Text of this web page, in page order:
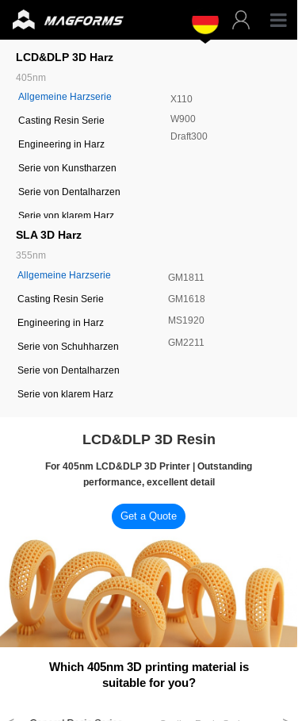
Allgemeine Harzserie
Casting Resin Serie
Engineering in Harz
Serie von Kunstharzen
Serie von Dentalharzen
Serie von klarem Harz
X110
W900
Draft300
LCD&DLP 3D Harz
405nm
Allgemeine Harzserie
Casting Resin Serie
Engineering in Harz
Serie von Schuhharzen
Serie von Dentalharzen
Serie von klarem Harz
GM1811
MS1920
GM1618
GM2211
SLA 3D Harz
355nm
LCD&DLP 3D Resin
For 405nm LCD&DLP 3D Printer | Outstanding
performance, excellent detail
Get a Quote
Which 405nm 3D printing material is
suitable for you?